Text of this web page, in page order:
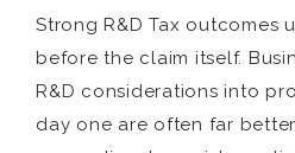
Strong R&D Tax outcomes
before the claim itself.
R&D considerations into
day one are often far